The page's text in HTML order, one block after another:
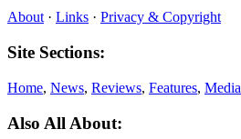
About · Links · Privacy & Copyright
Site Sections:
Home, News, Reviews, Features, Media
Also All About: